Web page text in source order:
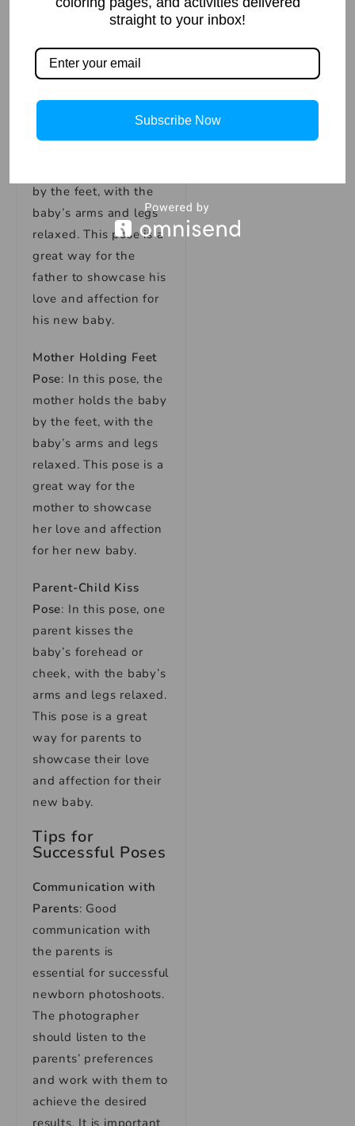
in between them. This
pose is a great way for
families to showcase
their love and unity as
Father Holding Feet
by the feet, with the
baby’s arms and legs
relaxed. This pose is a
great way for the
father to showcase his
love and affection for
his new baby.
Mother Holding Feet
Pose: In this pose, the
mother holds the baby
by the feet, with the
baby’s arms and legs
relaxed. This pose is a
great way for the
mother to showcase
her love and affection
for her new baby.
Parent-Child Kiss
Pose: In this pose, one
parent kisses the
baby’s forehead or
cheek, with the baby’s
arms and legs relaxed.
This pose is a great
way for parents to
showcase their love
and affection for their
new baby.
Tips for
Successful Poses
Communication with
Parents: Good
communication with
the parents is
essential for successful
newborn photoshoots.
The photographer
should listen to the
parents’ preferences
and work with them to
achieve the desired
results. It is important
straight to your inbox!
Subscribe Now